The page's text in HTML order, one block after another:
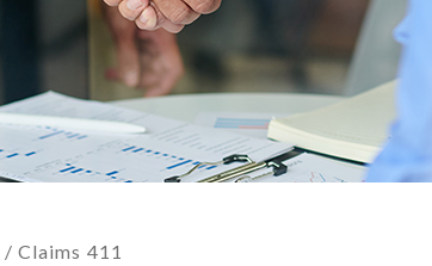
Claims 411